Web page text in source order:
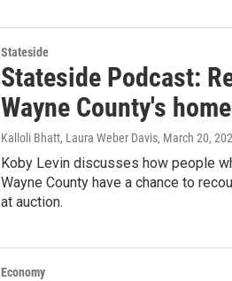
Stateside
Stateside Podcast:
Wayne County's
Kalloli Bhatt, Laura Weber Davis, March 20,
Koby Levin discusses how people
Wayne County have a chance to
at auction.
Economy